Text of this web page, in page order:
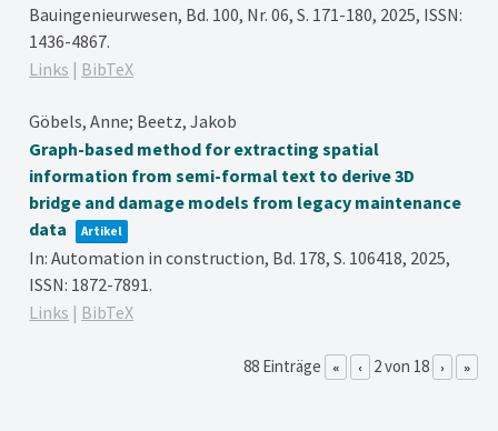
Bauingenieurwesen, Bd. 100, Nr. 06,S. 171-180, 2025, ISSN:
1436-4867.
Links | BibTeX
Göbels, Anne; Beetz, Jakob
Graph-based method for extracting spatial
information from semi-formal text to derive 3D
bridge and damage models from legacy maintenance
data
Artikel
In:Automation in construction, Bd. 178,S. 106418, 2025,
ISSN: 1872-7891.
Links | BibTeX
88 Einträge « ‹ 2 von 18 › »